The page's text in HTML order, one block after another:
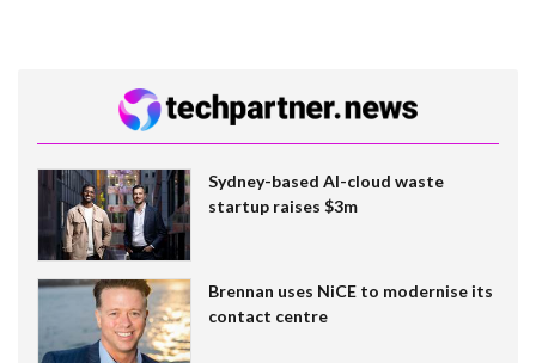
Sydney-based AI-cloud waste
startup raises $3m
Brennan uses NiCE to modernise its
contact centre